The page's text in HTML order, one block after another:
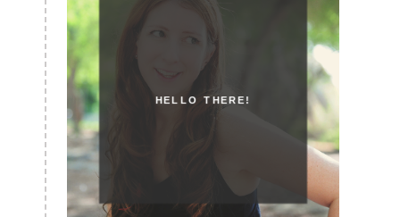
HELLO THERE!